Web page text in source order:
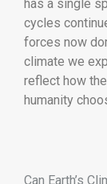
has a single
cycles
forces now
climate we
reflect how
humanity
Can Earth’s